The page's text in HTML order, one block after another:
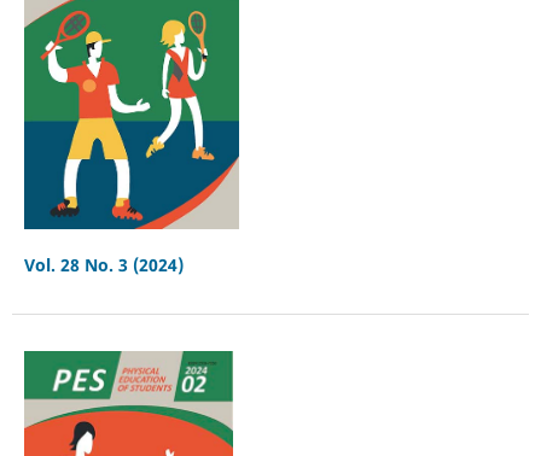
Vol. 28 No. 3 (2024)